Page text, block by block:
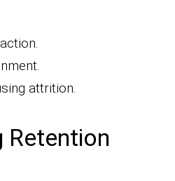
attrition.
Retention